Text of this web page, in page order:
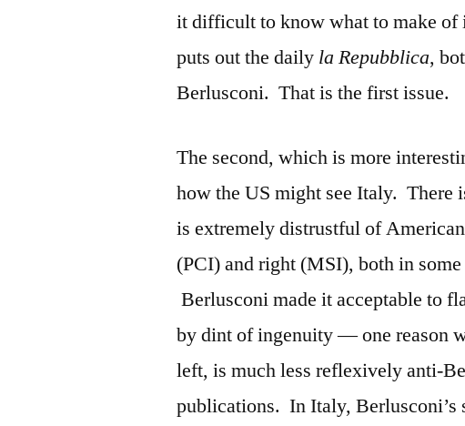
it difficult to know what to make of
puts out the daily la Repubblica,
Berlusconi. That is the first issue.
The second, which is more
how the US might see Italy. There
is extremely distrustful of
(PCI) and right (MSI), both in
Berlusconi made it acceptable to
by dint of ingenuity — one reason
left, is much less reflexively anti-
publications. In Italy, Berlusconi’s